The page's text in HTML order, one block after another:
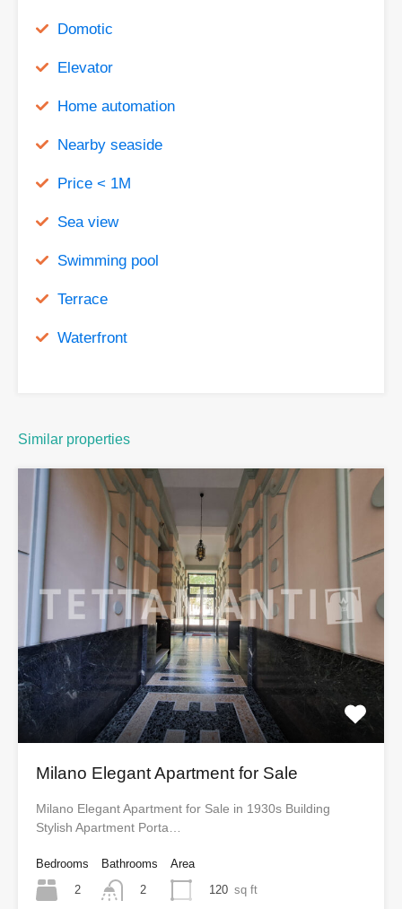
Domotic
Elevator
Home automation
Nearby seaside
Price < 1M
Sea view
Swimming pool
Terrace
Waterfront
Similar properties
Milano Elegant Apartment for Sale
Milano Elegant Apartment for Sale in 1930s Building
Stylish Apartment Porta…
Bedrooms
2
Bathrooms
2
Area
120 sq ft